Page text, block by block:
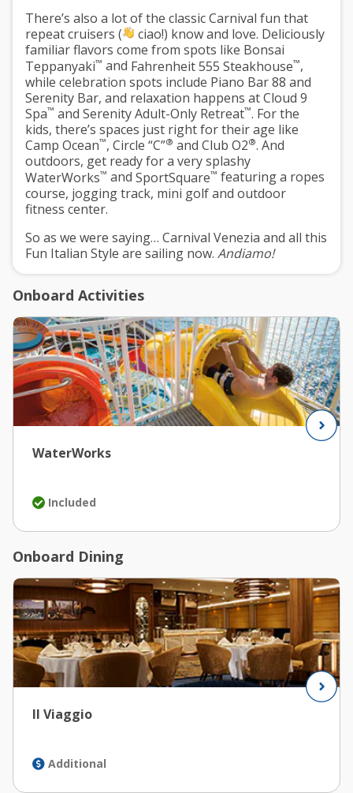
There’s also a lot of the classic Carnival fun that
repeat cruisers (
ciao!) know and love. Deliciously
familiar flavors come from spots like Bonsai
Teppanyaki™ and Fahrenheit 555 Steakhouse™,
while celebration spots include Piano Bar 88 and
Serenity Bar, and relaxation happens atCloud 9
Spa™ and Serenity Adult-Only Retreat™. For the
kids, there’s spaces just right for their age like
Camp Ocean™, Circle “C”® and Club O2®. And
outdoors, get ready for a very splashy
WaterWorks™ and SportSquare™ featuring a ropes
course, jogging track, mini golf and outdoor
fitness center.
So as we were saying… Carnival Venezia and all this
Fun Italian Style are sailing now. Andiamo!
Onboard Activities
WaterWorks
Included
Onboard Dining
Il Viaggio
Additional